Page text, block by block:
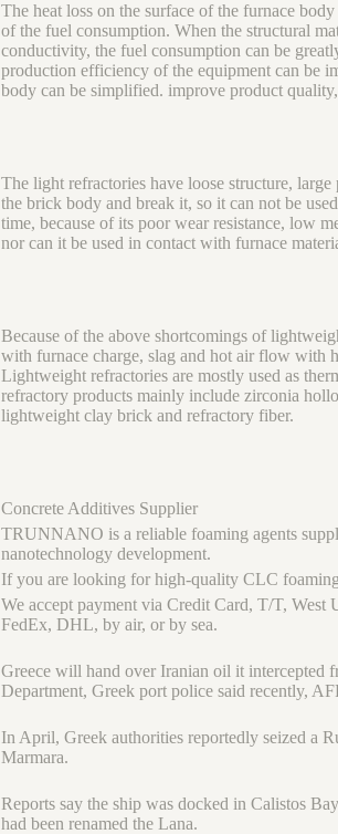
The heat loss on the surface of the furnace
of the fuel consumption. When the structural
conductivity, the fuel consumption can be
production efficiency of the equipment can be
body can be simplified. improve product
The light refractories have loose structure,
the brick body and break it, so it can not be
time, because of its poor wear resistance, low
nor can it be used in contact with furnace
Because of the above shortcomings of
with furnace charge, slag and hot air flow with
Lightweight refractories are mostly used as
refractory products mainly include zirconia
lightweight clay brick and refractory fiber.
Concrete Additives Supplier
TRUNNANO is a reliable foaming agents
nanotechnology development.
If you are looking for high-quality CLC foaming
We accept payment via Credit Card, T/T,
FedEx, DHL, by air, or by sea.
Greece will hand over Iranian oil it intercepted
Department, Greek port police said recently,
In April, Greek authorities reportedly seized a
Marmara.
Reports say the ship was docked in Calistos
had been renamed the Lana.